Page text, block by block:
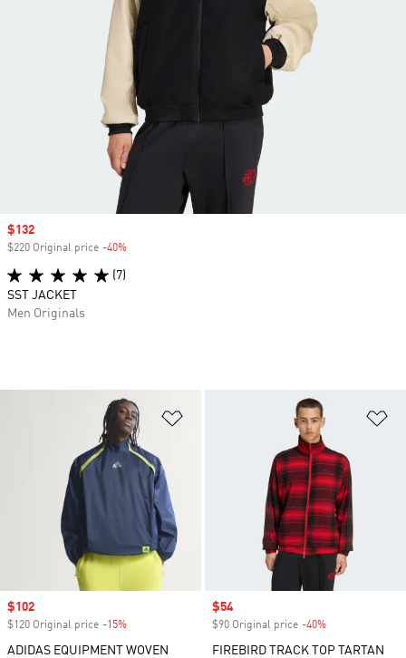
Sale price
$102
$120 Original price -15%
ADIDAS EQUIPMENT WOVEN
Sale price
$54
$90 Original price -40%
FIREBIRD TRACK TOP TARTAN
Sale price
$132
$220 Original price -40%
(7)
SST JACKET
Men Originals